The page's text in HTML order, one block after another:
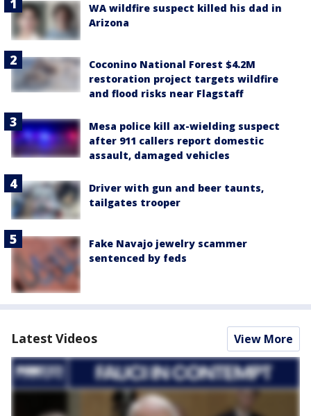
WA wildfire suspect killed his dad in
Arizona
Coconino National Forest $4.2M
restoration project targets wildfire
and flood risks near Flagstaff
Mesa police kill ax-wielding suspect
after 911 callers report domestic
assault, damaged vehicles
Driver with gun and beer taunts,
tailgates trooper
Fake Navajo jewelry scammer
sentenced by feds
Latest Videos View More